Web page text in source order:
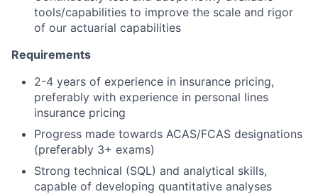
tools/capabilities to improve the scale and rigor
of our actuarial capabilities
Requirements
2-4 years of experience in insurance pricing,
preferably with experience in personal lines
insurance pricing
Progress made towards ACAS/FCAS designations
(preferably 3+ exams)
Strong technical (SQL) and analytical skills,
capable of developing quantitative analyses